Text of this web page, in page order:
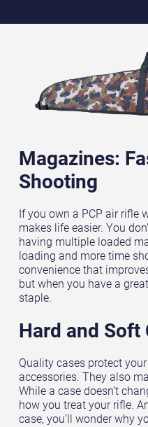
Magazines:
Shooting
If you own a PCP air rifle
makes life easier. You
having multiple loaded
loading and more time
convenience that
but when you have a
staple.
Hard and Soft
Quality cases protect
accessories. They also
While a case doesn’t
how you treat your rifle.
case, you’ll wonder why